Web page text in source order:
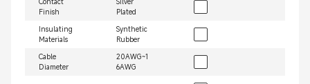
Contact
Finish
Silver
Plated
Insulating
Materials
Synthetic
Rubber
Cable
Diameter
20AWG~1
6AWG